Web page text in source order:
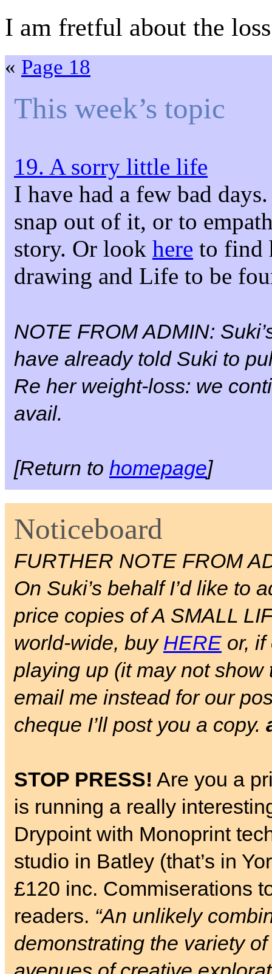
I am fretful about the
« Page 18
This week’s topic
19. A sorry little life
I have had a few bad
snap out of it, or to
story. Or look here to find
drawing and Life to be
NOTE FROM ADMIN:
have already told Suki to
Re her weight-loss: we
avail.
[Return to homepage]
Noticeboard
FURTHER NOTE FROM
On Suki’s behalf I’d like to
price copies of A SMALL
world-wide, buy HERE or, if
playing up (it may not
email me instead for our
cheque I’ll post you a copy.
STOP PRESS! Are you a
is running a really
Drypoint with Monoprint
studio in Batley (that’s in
£120 inc. Commiserations
readers. “An unlikely
demonstrating the variety